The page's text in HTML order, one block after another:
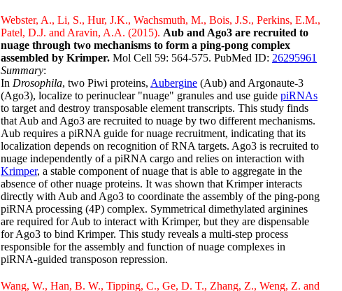
Webster, A., Li, S., Hur, J.K., Wachsmuth, M., Bois, J.S., Perkins, E.M.,
Patel, D.J. and Aravin, A.A. (2015). Aub and Ago3 are recruited to
nuage through two mechanisms to form a ping-pong complex
assembled by Krimper. Mol Cell 59: 564-575. PubMed ID: 26295961
Summary:
In Drosophila, two Piwi proteins, Aubergine (Aub) and Argonaute-3
(Ago3), localize to perinuclear "nuage" granules and use guide piRNAs
to target and destroy transposable element transcripts. This study finds
that Aub and Ago3 are recruited to nuage by two different mechanisms.
Aub requires a piRNA guide for nuage recruitment, indicating that its
localization depends on recognition of RNA targets. Ago3 is recruited to
nuage independently of a piRNA cargo and relies on interaction with
Krimper, a stable component of nuage that is able to aggregate in the
absence of other nuage proteins. It was shown that Krimper interacts
directly with Aub and Ago3 to coordinate the assembly of the ping-pong
piRNA processing (4P) complex. Symmetrical dimethylated arginines
are required for Aub to interact with Krimper, but they are dispensable
for Ago3 to bind Krimper. This study reveals a multi-step process
responsible for the assembly and function of nuage complexes in
piRNA-guided transposon repression.
Wang, W., Han, B. W., Tipping, C., Ge, D. T., Zhang, Z., Weng, Z. and